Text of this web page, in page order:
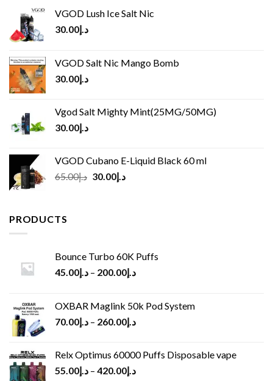
VGOD Lush Ice Salt Nic
د.إ30.00
VGOD Salt Nic Mango Bomb
د.إ30.00
Vgod Salt Mighty Mint(25MG/50MG)
د.إ30.00
VGOD Cubano E-Liquid Black 60 ml
د.إ65.00
Original
د.إ30.00
Current
PRODUCTS
Bounce Turbo 60K Puffs
د.إ45.00 – د.إ200.00
OXBAR Maglink 50k Pod System
د.إ70.00 – د.إ260.00
Relx Optimus 60000 Puffs Disposable vape
د.إ55.00 – د.إ420.00